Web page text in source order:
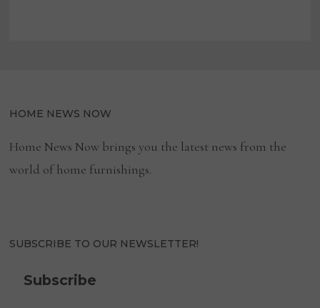
HOME NEWS NOW
Home News Now brings you the latest news from the
world of home furnishings.
SUBSCRIBE TO OUR NEWSLETTER!
Subscribe